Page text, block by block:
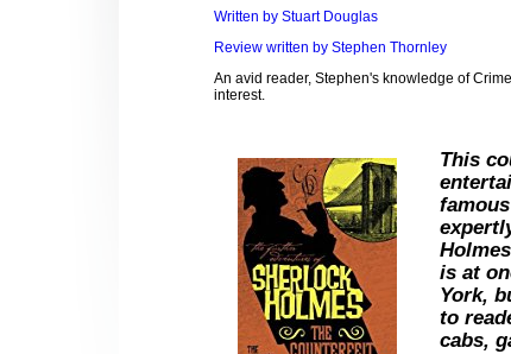
Written by Stuart Douglas
Review written by Stephen Thornley
An avid reader, Stephen's knowledge of
interest.
This
is at
York,
to
cabs,